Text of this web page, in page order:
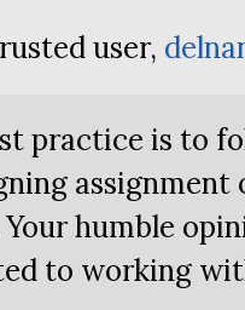
user,
practice is to
Your humble
to working